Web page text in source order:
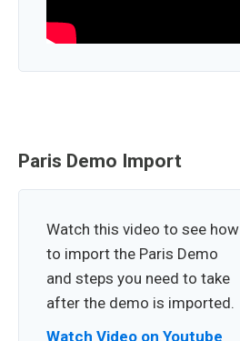
Paris Demo Import
Watch this video to see how
to import the Paris Demo
and steps you need to take
after the demo is imported.
Watch Video on Youtube